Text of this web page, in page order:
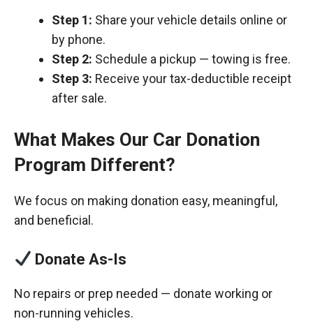
Step 1: Share your vehicle details online or
by phone.
Step 2: Schedule a pickup — towing is free.
Step 3: Receive your tax-deductible receipt
after sale.
What Makes Our Car Donation
Program Different?
We focus on making donation easy, meaningful,
and beneficial.
Donate As-Is
No repairs or prep needed — donate working or
non-running vehicles.